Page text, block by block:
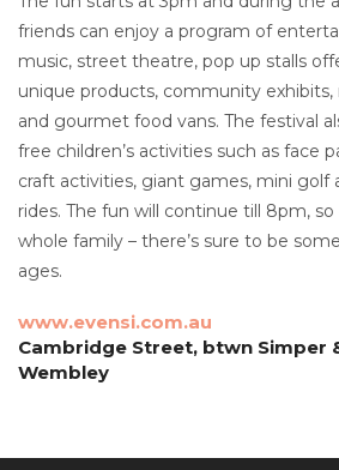
friends can enjoy a program of
music, street theatre, pop up stalls
unique products, community
and gourmet food vans. The festival
free children’s activities such as face
craft activities, giant games, mini golf
rides. The fun will continue till 8pm,
whole family – there’s sure to be
ages.
www.evensi.com.au
Cambridge Street, btwn Simper
Wembley